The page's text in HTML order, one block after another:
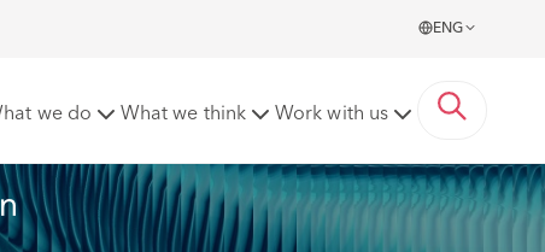
ENG
we do What we think Work with us